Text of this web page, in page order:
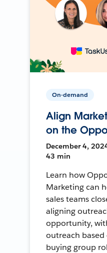
On-demand
Align
on the
December 4,
43 min
Learn how
Marketing can
sales teams
aligning
opportunity,
outreach
buying group